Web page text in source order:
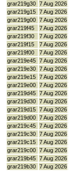
grar219g30 7 Aug 2026
grar219g15 7 Aug 2026
grar219g00 7 Aug 2026
grar219f45
7 Aug 2026
grar219f30
7 Aug 2026
grar219f15
7 Aug 2026
grar219f00
7 Aug 2026
grar219e45 7 Aug 2026
grar219e30 7 Aug 2026
grar219e15 7 Aug 2026
grar219e00 7 Aug 2026
grar219d45 7 Aug 2026
grar219d30 7 Aug 2026
grar219d15 7 Aug 2026
grar219d00 7 Aug 2026
grar219c45 7 Aug 2026
grar219c30 7 Aug 2026
grar219c15 7 Aug 2026
grar219c00 7 Aug 2026
grar219b45 7 Aug 2026
grar219b30 7 Aug 2026